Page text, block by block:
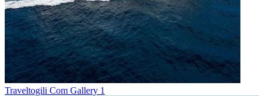
Traveltogili Com Gallery 1